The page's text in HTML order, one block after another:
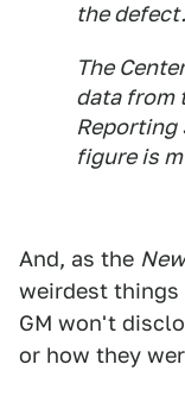
the defect.
The
data from
Reporting
figure is
And, as the
weirdest things
GM won't
or how they